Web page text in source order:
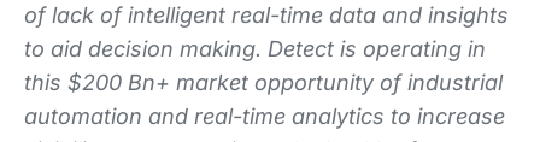
of lack of intelligent real-time data and insights
to aid decision making. Detect is operating in
this $200 Bn+ market opportunity of industrial
automation and real-time analytics to increase